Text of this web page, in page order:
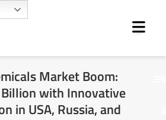
Market Boom:
with Innovative
in USA, Russia, and